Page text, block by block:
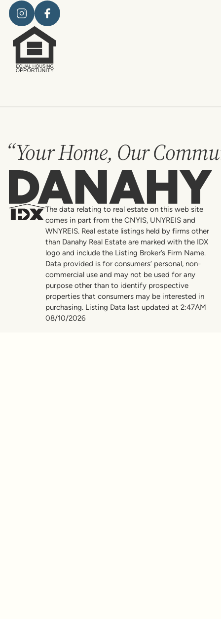
“Your Home, Our
Danahy
The data relating to real estate on this web site
comes in part from the CNYIS, UNYREIS and
WNYREIS. Real estate listings held by firms other
than Danahy Real Estate are marked with the IDX
logo and include the Listing Broker’s Firm Name.
Data provided is for consumers’ personal, non-
commercial use and may not be used for any
purpose other than to identify prospective
properties that consumers may be interested in
purchasing. Listing Data last updated at 2:47AM
08/10/2026